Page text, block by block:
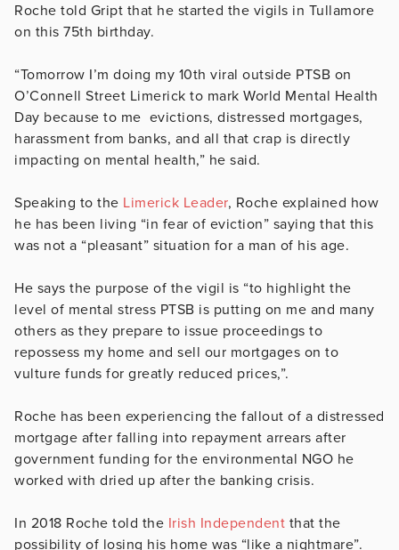
Roche told Gript that he started the vigils in Tullamore
on this 75th birthday.
“Tomorrow I’m doing my 10th viral outside PTSB on
O’Connell Street Limerick to mark World Mental Health
Day because to me evictions, distressed mortgages,
harassment from banks, and all that crap is directly
impacting on mental health,” he said.
Speaking to the Limerick Leader, Roche explained how
he has been living “in fear of eviction” saying that this
was not a “pleasant” situation for a man of his age.
He says the purpose of the vigil is “to highlight the
level of mental stress PTSB is putting on me and many
others as they prepare to issue proceedings to
repossess my home and sell our mortgages on to
vulture funds for greatly reduced prices,”.
Roche has been experiencing the fallout of a distressed
mortgage after falling into repayment arrears after
government funding for the environmental NGO he
worked with dried up after the banking crisis.
In 2018 Roche told the Irish Independent that the
possibility of losing his home was “like a nightmare”.